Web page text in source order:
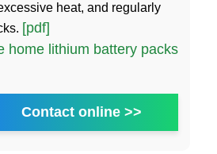
heat, and regularly
[pdf]
home lithium battery packs
Contact online >>